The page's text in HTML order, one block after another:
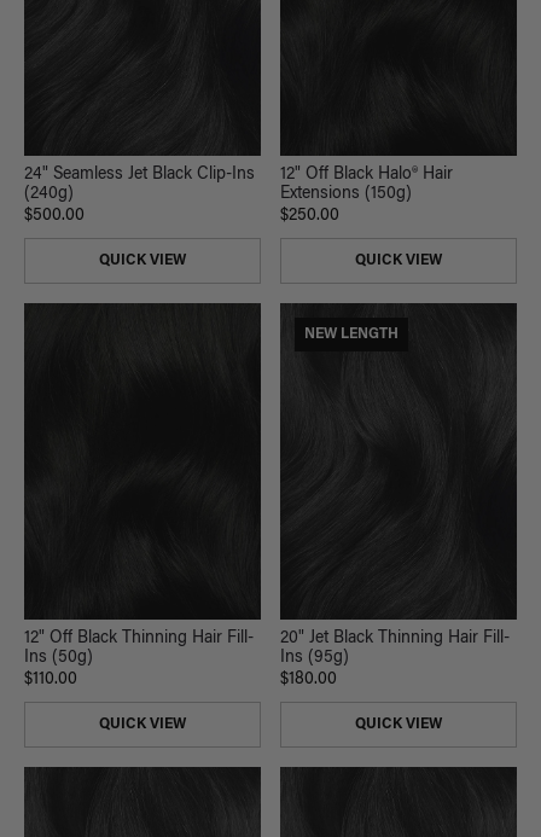
24" Seamless Jet Black Clip-Ins
(240g)
$500.00
QUICK VIEW
12" Off Black Halo® Hair
Extensions (150g)
$250.00
QUICK VIEW
12" Off Black Thinning Hair Fill-
Ins (50g)
$110.00
QUICK VIEW
NEW LENGTH
20" Jet Black Thinning Hair Fill-
Ins (95g)
$180.00
QUICK VIEW